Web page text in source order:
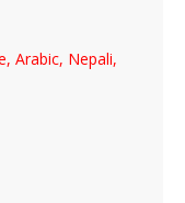
Arabic, Nepali,